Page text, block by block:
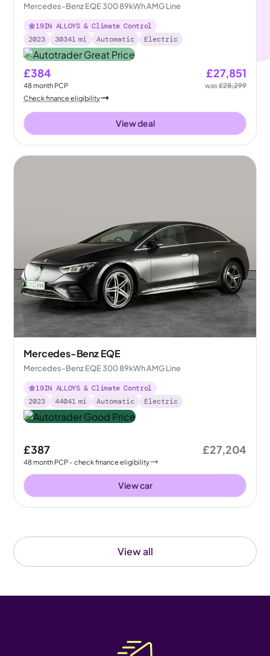
View all
Mercedes-Benz EQE 300 89kWh AMG Line
19IN ALLOYS & Climate Control
2023
30341 mi Automatic Electric
£384
48month PCP
£27,851
was£28,299
Check finance eligibility
View deal
Mercedes-Benz EQE
Mercedes-Benz EQE 300 89kWh AMG Line
19IN ALLOYS & Climate Control
2023
44041 mi Automatic Electric
£387
48month PCP - check finance eligibility
£27,204
View car